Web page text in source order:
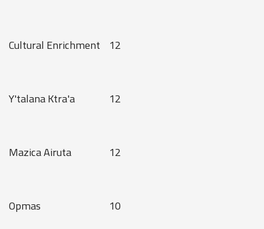
Cultural Enrichment 12
Y'talana Ktra'a 12
Mazica Airuta 12
Opmas 10